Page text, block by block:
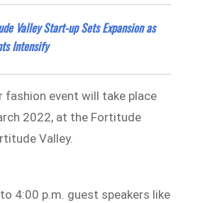
Valley Start-up Sets Expansion as
Intensify
fashion event will take place
2022, at the Fortitude
Valley.
4:00 p.m. guest speakers like